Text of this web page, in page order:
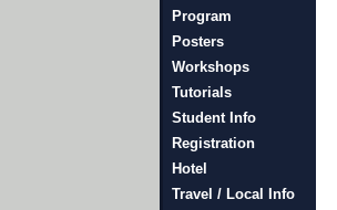
Program
Posters
Workshops
Tutorials
Student Info
Registration
Hotel
Travel / Local Info